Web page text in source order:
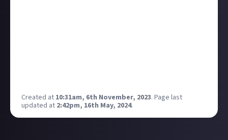
Created at 10:31am, 6th November, 2023. Page last
updated at 2:42pm, 16th May, 2024.